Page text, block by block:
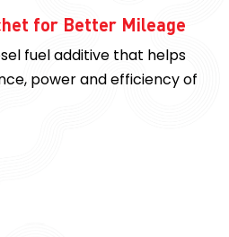
for Better Mileage
fuel additive that helps
power and efficiency of